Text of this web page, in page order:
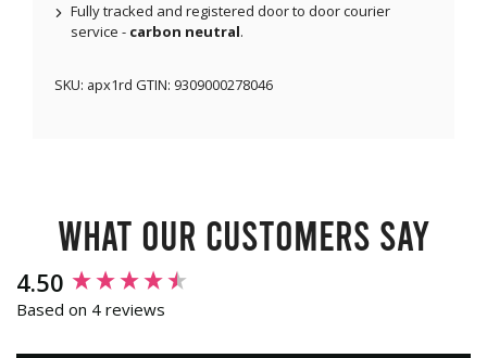
Fully tracked and registered door to door courier
service - carbon neutral.
SKU: apx1rd GTIN: 9309000278046
What our customers say
4.50
Based on 4 reviews
New content loaded